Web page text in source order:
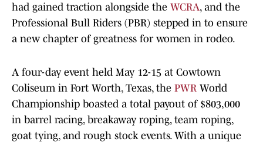
had gained traction alongside the WCRA, and the
Professional Bull Riders (PBR) stepped in to ensure
a new chapter of greatness for women in rodeo.
A four-day event held May 12-15 at Cowtown
Coliseum in Fort Worth, Texas, the PWR World
Championship boasted a total payout of $803,000
in barrel racing, breakaway roping, team roping,
goat tying, and rough stock events. With a unique